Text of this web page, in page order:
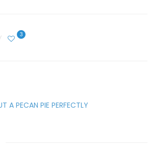
3
A PECAN PIE PERFECTLY